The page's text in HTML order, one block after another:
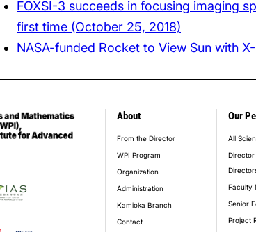
FOXSI-3 succeeds in focusing imaging
first time (October 25, 2018)
NASA-funded Rocket to View Sun with
About
From the Director
WPI Program
Organization
Administration
Kamioka Branch
Contact
Our
All
Director
Faculty
Senior
Project